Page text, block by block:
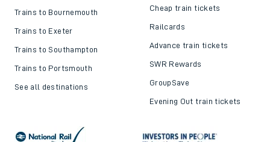
Trains to Bournemouth
Trains to Exeter
Trains to Southampton
Trains to Portsmouth
See all destinations
Cheap train tickets
Railcards
Advance train tickets
SWR Rewards
GroupSave
Evening Out train tickets